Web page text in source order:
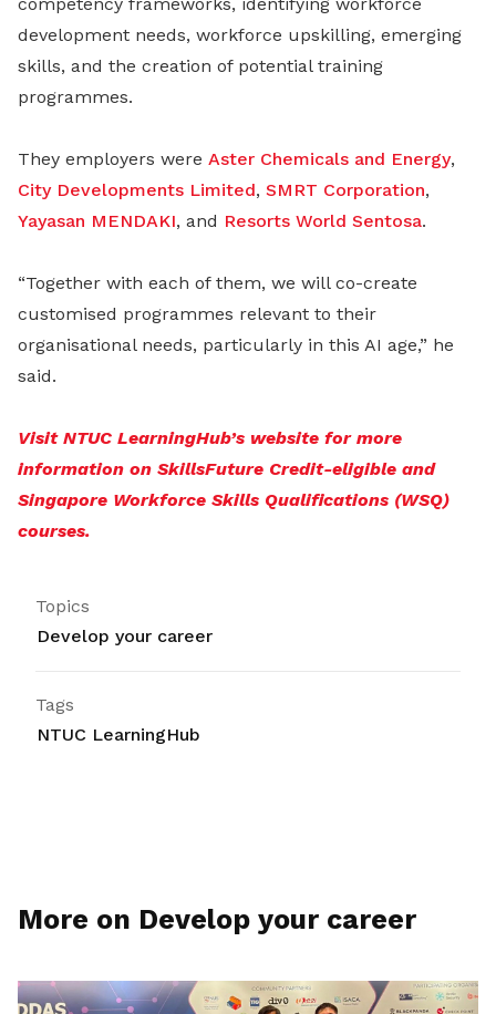
development needs, workforce upskilling, emerging
skills, and the creation of potential training
programmes.
They employers were Aster Chemicals and Energy,
City Developments Limited, SMRT Corporation,
Yayasan MENDAKI, and Resorts World Sentosa.
“Together with each of them, we will co-create
customised programmes relevant to their
organisational needs, particularly in this AI age,” he
said.
Visit NTUC LearningHub’s website for more
information on SkillsFuture Credit-eligible and
Singapore Workforce Skills Qualifications (WSQ)
courses.
Topics
Develop your career
Tags
NTUC LearningHub
More on Develop your career